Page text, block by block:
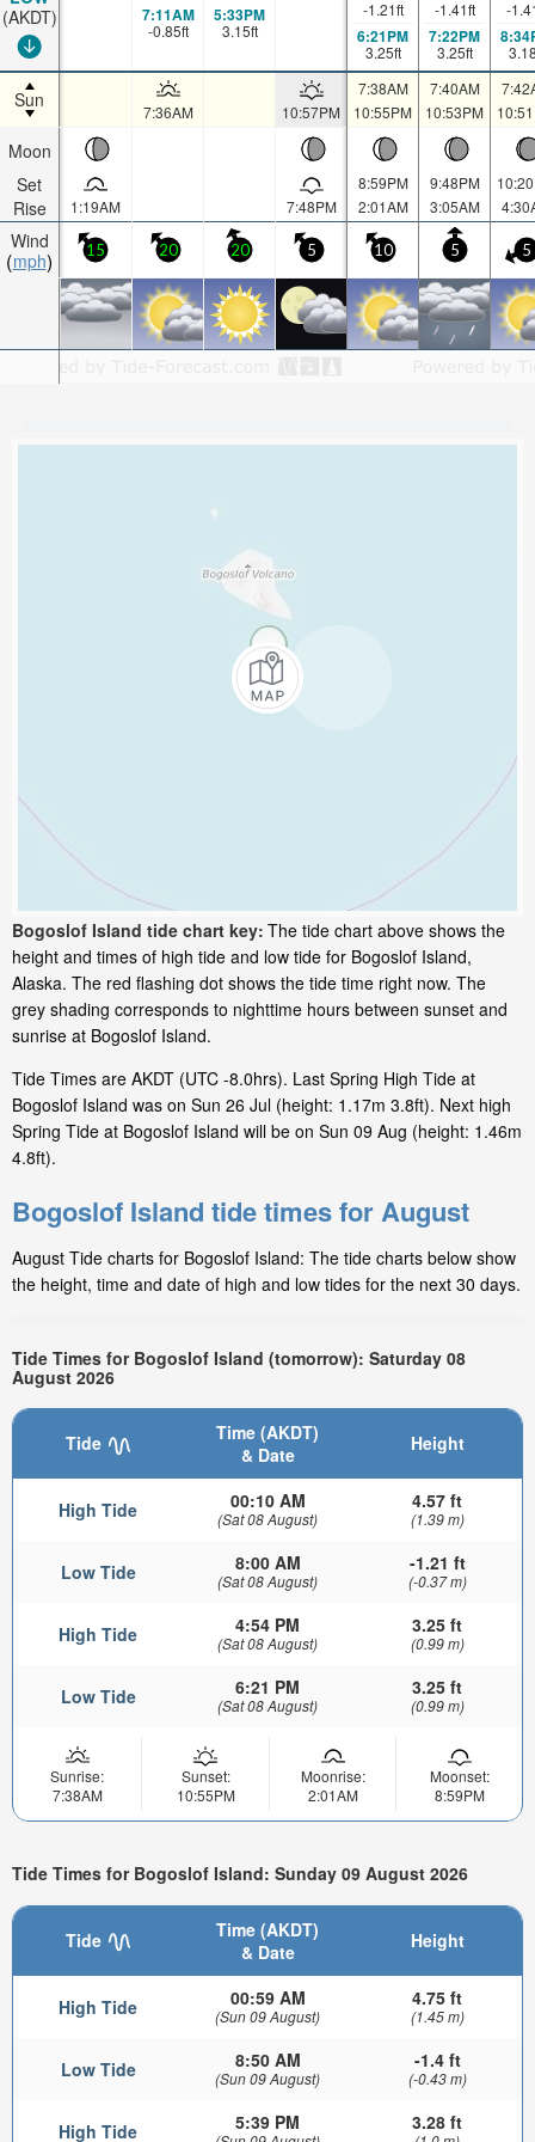
(AKDT)
Sun
Moon
Set
Rise
Wind
mph
7:11AM
-0.85ft
5:33PM
3.15ft
-1.21ft
6:21PM
3.25ft
-1.41ft
7:22PM
3.25ft
-
7:36AM 10:57PM
7:38AM
10:55PM
7:40AM
10:53PM
1:19AM 7:48PM
8:59PM
2:01AM
9:48PM
3:05AM
15 20 20 5 10 5 5
Bogoslof Island tide chart key: The tide chart above shows the
height and times of high tide and low tide for Bogoslof Island,
Alaska. The red flashing dot shows the tide time right now. The
grey shading corresponds to nighttime hours between sunset and
sunrise at Bogoslof Island.
Tide Times are AKDT (UTC -8.0hrs). Last Spring High Tide at
Bogoslof Island was on Sun 26 Jul (height: 1.17m 3.8ft). Next high
Spring Tide at Bogoslof Island will be on Sun 09 Aug (height: 1.46m
4.8ft).
Bogoslof Island tide times for August
August Tide charts for Bogoslof Island: The tide charts below show
the height, time and date of high and low tides for the next 30 days.
Tide Times for Bogoslof Island (tomorrow): Saturday 08
August 2026
Tide
Time (AKDT)
& Date
Height
High Tide 00:10 AM
(Sat 08 August)
4.57 ft
(1.39 m)
Low Tide 8:00 AM
(Sat 08 August)
-1.21 ft
(-0.37 m)
High Tide 4:54 PM
(Sat 08 August)
3.25 ft
(0.99 m)
Low Tide 6:21 PM
(Sat 08 August)
3.25 ft
(0.99 m)
Sunrise:
7:38AM
Sunset:
10:55PM
Moonrise:
2:01AM
Moonset:
8:59PM
Tide Times for Bogoslof Island: Sunday 09 August 2026
Tide
Time (AKDT)
& Date
Height
High Tide 00:59 AM
(Sun 09 August)
4.75 ft
(1.45 m)
Low Tide 8:50 AM
(Sun 09 August)
-1.4 ft
(-0.43 m)
High Tide 5:39 PM 3.28 ft